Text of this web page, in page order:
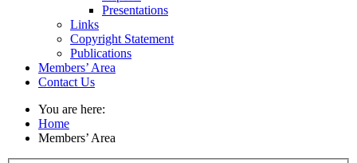
Presentations
Links
Copyright Statement
Publications
Members’ Area
Contact Us
You are here:
Home
Members’ Area